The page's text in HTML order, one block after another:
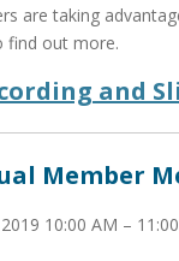
are taking
find out more.
and
Member
10:00 AM –